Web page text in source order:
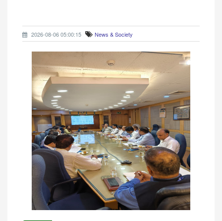
2026-08-06 05:00:15 News & Society